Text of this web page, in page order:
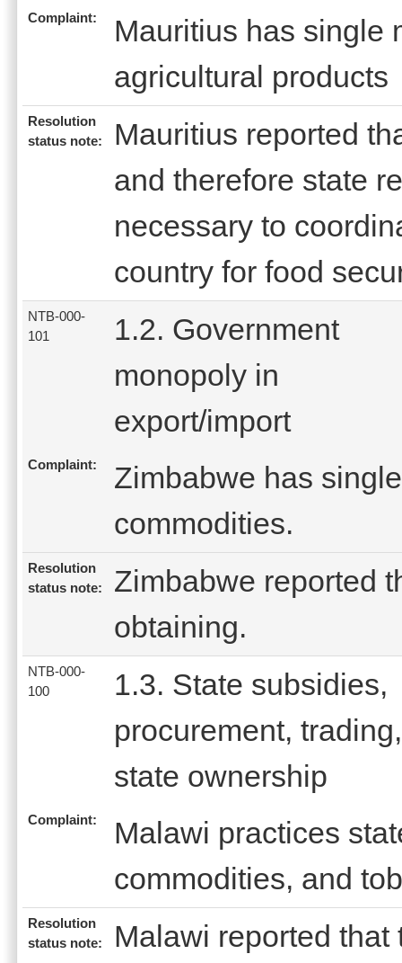
Complaint:
Mauritius has single
agricultural products
Resolution
status note:
Mauritius reported
and therefore state
necessary to
country for food
NTB-000-
101
1.2. Government
monopoly in
export/import
Complaint:
Zimbabwe has
commodities.
Resolution
status note:
Zimbabwe reported
obtaining.
NTB-000-
100
1.3. State subsidies,
procurement, trading,
state ownership
Complaint:
Malawi practices
commodities, and
Resolution
status note:
Malawi reported